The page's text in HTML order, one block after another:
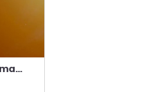
Suparerk Kongkitimanon's team